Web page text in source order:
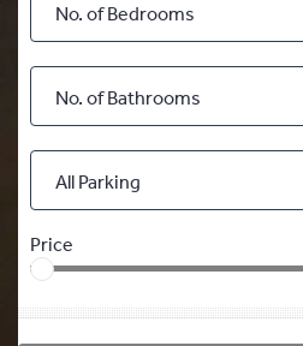
No. of Bedrooms
No. of Bathrooms
All Parking
Price